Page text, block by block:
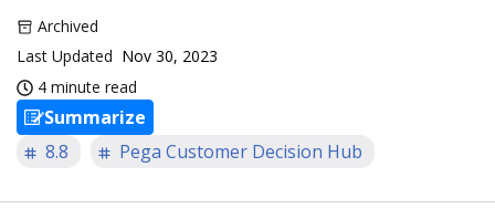
Archived
Last Updated Nov 30, 2023
4 minute read
Summarize
8.8
Pega Customer Decision Hub